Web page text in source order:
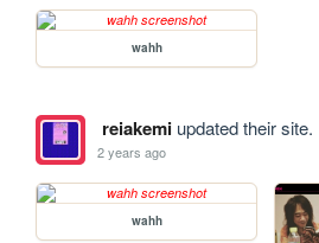
wahh
reiakemiupdated their site.
2 years ago
wahh